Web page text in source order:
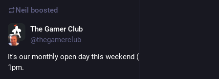
Neil boosted
The Gamer Club
@thegamerclub
It's our monthly open day this weekend (Sat 25th July) from
1pm.